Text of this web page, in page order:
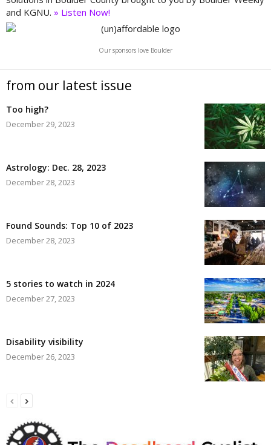
and KGNU. » Listen Now!
Our sponsors love Boulder
from our latest issue
Too high?
December 29, 2023
Astrology: Dec. 28, 2023
December 28, 2023
Found Sounds: Top 10 of 2023
December 28, 2023
5 stories to watch in 2024
December 27, 2023
Disability visibility
December 26, 2023